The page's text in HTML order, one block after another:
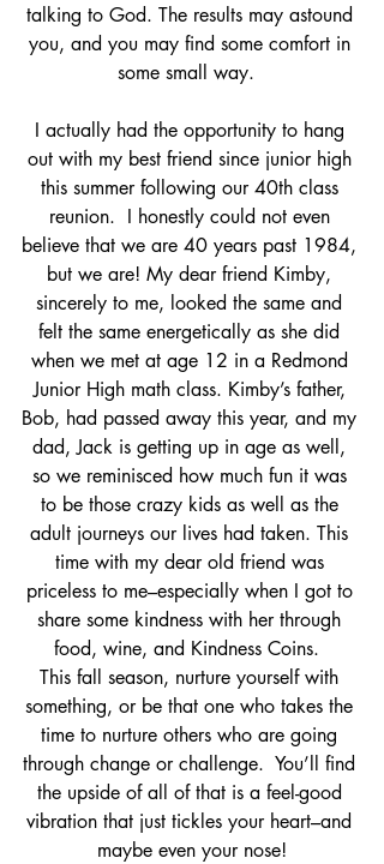
talking to God. The results may astound
you, and you may find some comfort in
some small way.
I actually had the opportunity to hang
out with my best friend since junior high
this summer following our 40th class
reunion.  I honestly could not even
believe that we are 40 years past 1984,
but we are! My dear friend Kimby,
sincerely to me, looked the same and
felt the same energetically as she did
when we met at age 12 in a Redmond
Junior High math class. Kimby’s father,
Bob, had passed away this year, and my
dad, Jack is getting up in age as well,
so we reminisced how much fun it was
to be those crazy kids as well as the
adult journeys our lives had taken. This
time with my dear old friend was
priceless to me–especially when I got to
share some kindness with her through
food, wine, and Kindness Coins.
This fall season, nurture yourself with
something, or be that one who takes the
time to nurture others who are going
through change or challenge.  You’ll find
the upside of all of that is a feel-good
vibration that just tickles your heart–and
maybe even your nose!